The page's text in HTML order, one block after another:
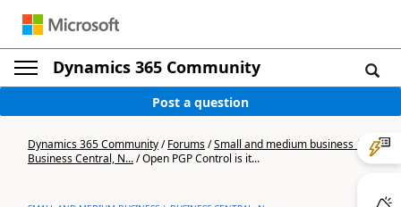
Dynamics 365 Community
Post a question
Dynamics 365 Community/Forums/Small and medium business |
Business Central, N.../Open PGP Control is it...